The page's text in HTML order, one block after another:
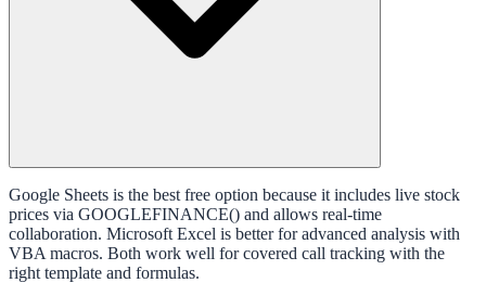
Google Sheets is the best free option because it includes live stock
prices via GOOGLEFINANCE() and allows real-time
collaboration. Microsoft Excel is better for advanced analysis with
VBA macros. Both work well for covered call tracking with the
right template and formulas.